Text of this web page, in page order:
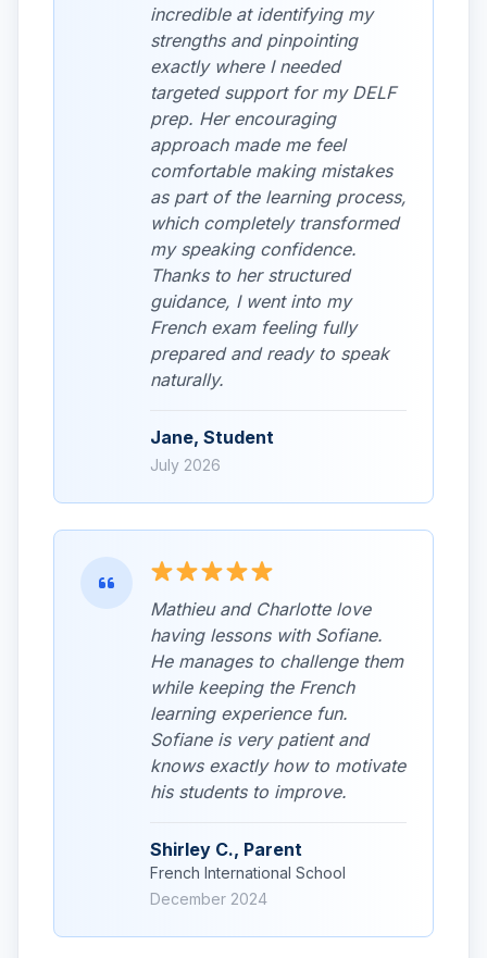
incredible at identifying my
strengths and pinpointing
exactly where I needed
targeted support for my DELF
prep. Her encouraging
approach made me feel
comfortable making mistakes
as part of the learning process,
which completely transformed
my speaking confidence.
Thanks to her structured
guidance, I went into my
French exam feeling fully
prepared and ready to speak
naturally.
Jane, Student
July 2026
Mathieu and Charlotte love
having lessons with Sofiane.
He manages to challenge them
while keeping the French
learning experience fun.
Sofiane is very patient and
knows exactly how to motivate
his students to improve.
Shirley C., Parent
French International School
December 2024